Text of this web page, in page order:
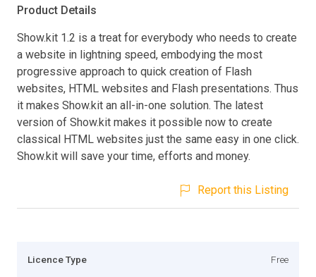
Product Details
Show.kit 1.2 is a treat for everybody who needs to create
a website in lightning speed, embodying the most
progressive approach to quick creation of Flash
websites, HTML websites and Flash presentations. Thus
it makes Show.kit an all-in-one solution. The latest
version of Show.kit makes it possible now to create
classical HTML websites just the same easy in one click.
Show.kit will save your time, efforts and money.
Report this Listing
Licence Type Free